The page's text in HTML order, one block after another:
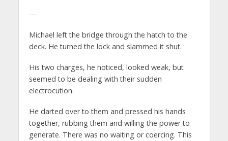
—
Michael left the bridge through the hatch to the
deck. He turned the lock and slammed it shut.
His two charges, he noticed, looked weak, but
seemed to be dealing with their sudden
electrocution.
He darted over to them and pressed his hands
together, rubbing them and willing the power to
generate. There was no waiting or coercing. This